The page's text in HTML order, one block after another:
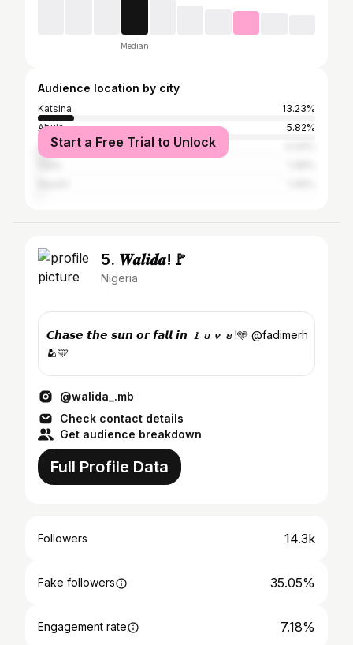
Median
Audience location by city
Katsina
13.23%
Abuja
5.82%
Lagos
Start a Free Trial to Unlock
5. 𝑾𝒂𝒍𝒊𝒅𝒂!🚩
Nigeria
𝘾𝙝𝙖𝙨𝙚 𝙩𝙝𝙚 𝙨𝙪𝙣 𝙤𝙧 𝙛𝙖𝙡𝙡 𝙞𝙣 𝙡𝙤𝙫𝙚!🩵 @fadimerhh!
🫂🩵
@walida_.mb
Check contact details
Get audience breakdown
Full Profile Data
Followers 14.3k
Fake followers 35.05%
Engagement rate 7.18%